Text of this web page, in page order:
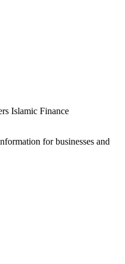
Islamic Finance
for businesses and